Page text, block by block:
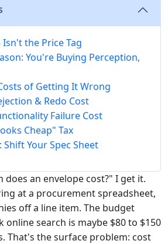
the Price Tag
You're Buying Perception,
of Getting It Wrong
& Redo Cost
Failure Cost
Cheap" Tax
Your Spec Sheet
does an envelope cost?" I get it.
at a procurement spreadsheet,
off a line item. The budget
online search is maybe $80 to $150
That's the surface problem: cost